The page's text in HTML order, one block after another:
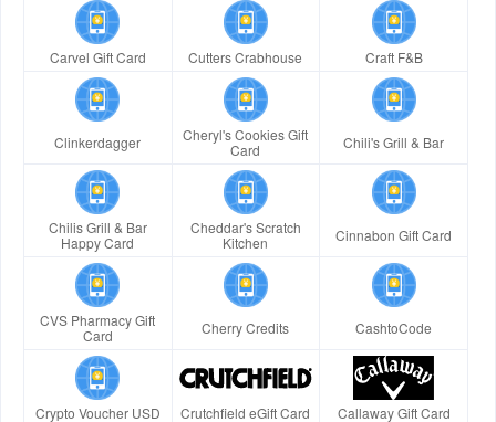
Carvel Gift Card Cutters Crabhouse Craft F&B
Clinkerdagger
Cheryl's Cookies Gift
Card
Chili's Grill & Bar
Chilis Grill & Bar
Happy Card
Cheddar's Scratch
Kitchen
Cinnabon Gift Card
CVS Pharmacy Gift
Card
Cherry Credits CashtoCode
Crypto Voucher USD Crutchfield eGift Card Callaway Gift Card